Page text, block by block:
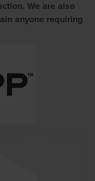
We are also
anyone requiring